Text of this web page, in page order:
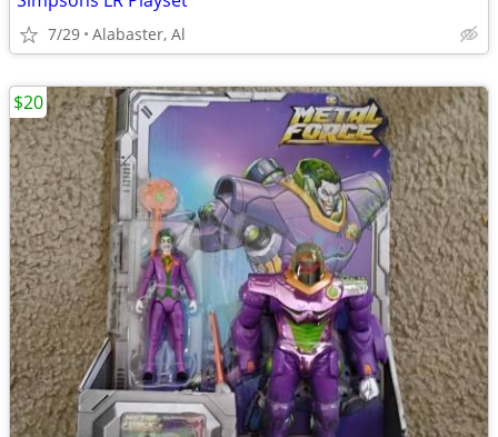
7/29 Alabaster, Al
$20